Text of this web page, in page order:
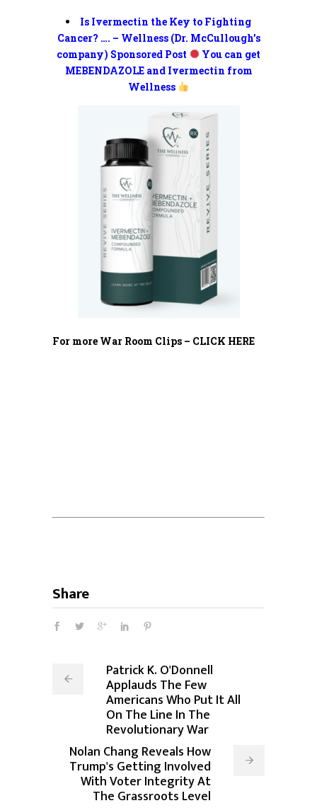
Is Ivermectin the Key to Fighting
Cancer? …. – Wellness (Dr. McCullough’s
company) Sponsored Post
You can get
MEBENDAZOLE and Ivermectin from
Wellness
For more War Room Clips – CLICK HERE
Share
Patrick K. O'Donnell
Applauds The Few
Americans Who Put It All
On The Line In The
Revolutionary War
Nolan Chang Reveals How
Trump's Getting Involved
With Voter Integrity At
The Grassroots Level